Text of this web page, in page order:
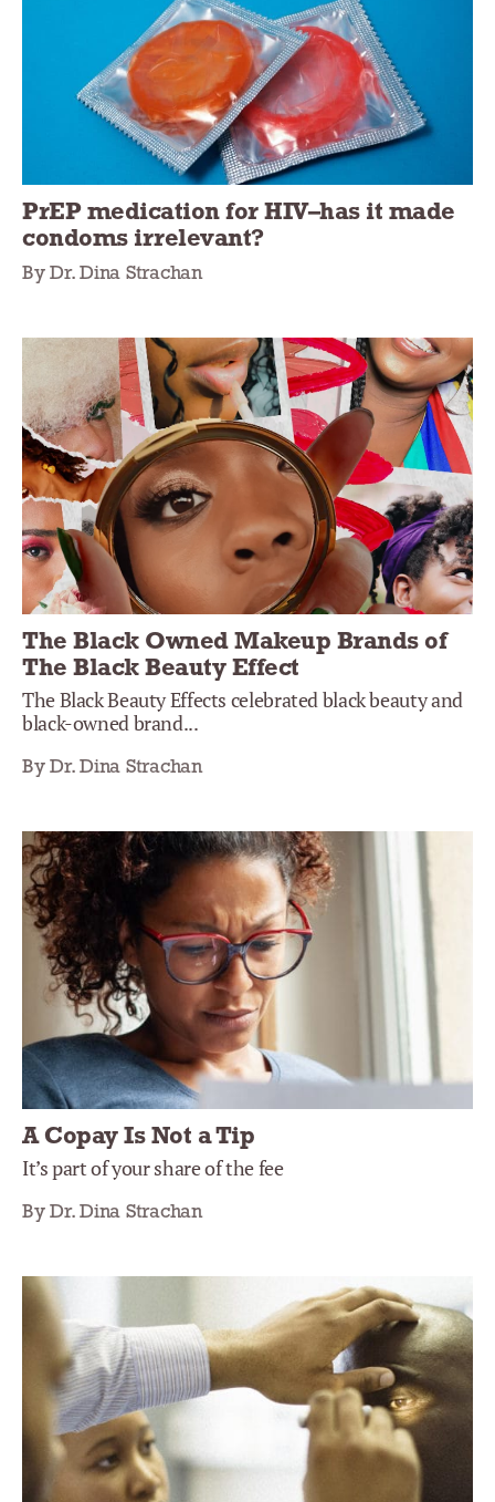
PrEP medication for HIV–has it made
condoms irrelevant?
By Dr. Dina Strachan
The Black Owned Makeup Brands of
The Black Beauty Effect
The Black Beauty Effects celebrated black beauty and
black-owned brand...
By Dr. Dina Strachan
A Copay Is Not a Tip
It’s part of your share of the fee
By Dr. Dina Strachan